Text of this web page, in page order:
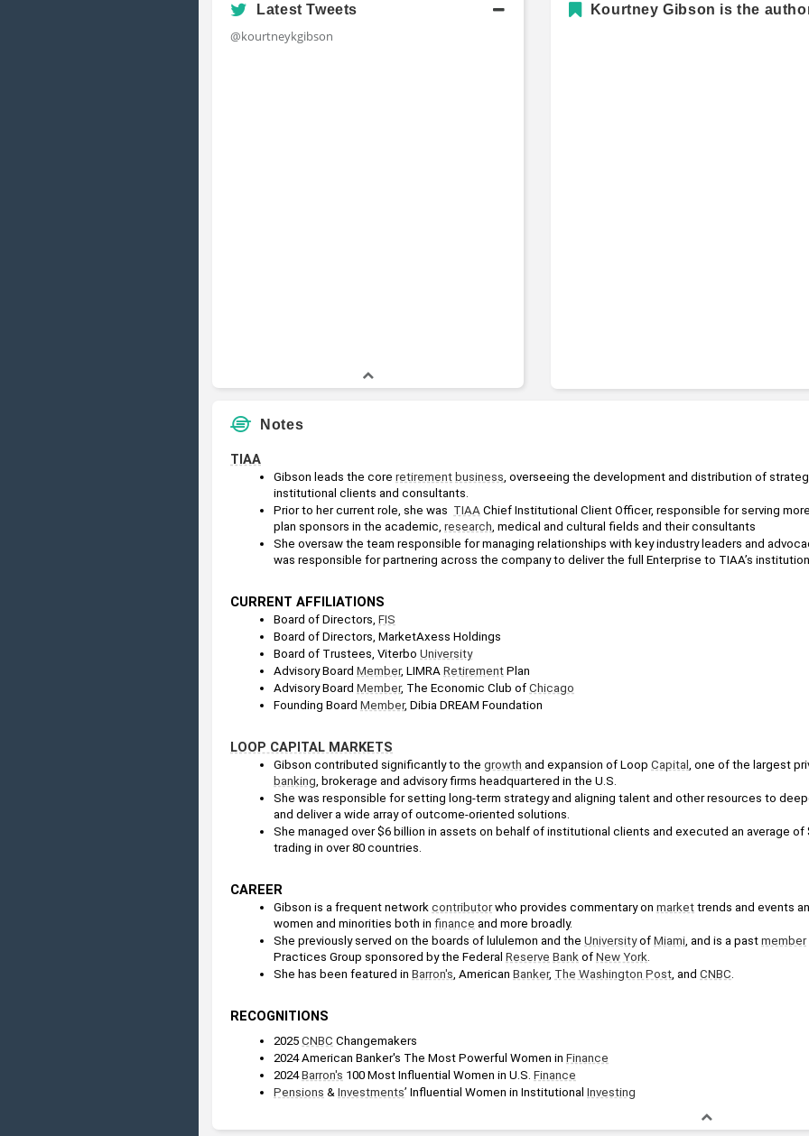
B.B.A., International Finance
Latest Tweets
@kourtneykgibson
Kourtney Gibson is the
Notes
TIAA
Gibson leads the core retirement business , overseeing the development and distribution of
institutional clients and consultants.
Prior to her current role, she was TIAA Chief Institutional Client Officer, responsible for serving
plan sponsors in the academic, research , medical and cultural fields and their consultants
She oversaw the team responsible for managing relationships with key industry leaders and
was responsible for partnering across the company to deliver the full Enterprise to TIAA’s
CURRENT AFFILIATIONS
Board of Directors, FIS
Board of Directors, MarketAxess Holdings
Board of Trustees, Viterbo University
Advisory Board Member, LIMRA Retirement Plan
Advisory Board Member, The Economic Club of Chicago
Founding Board Member, Dibia DREAM Foundation
LOOP CAPITAL MARKETS
Gibson contributed significantly to the growth and expansion of Loop Capital , one of the largest
banking , brokerage and advisory firms headquartered in the U.S.
She was responsible for setting long-term strategy and aligning talent and other resources to
and deliver a wide array of outcome-oriented solutions.
She managed over $6 billion in assets on behalf of institutional clients and executed an average of
trading in over 80 countries.
CAREER
Gibson is a frequent network contributor who provides commentary on market trends and events
women and minorities both in finance and more broadly.
She previously served on the boards of lululemon and the University of Miami , and is a past member
Practices Group sponsored by the Federal Reserve Bank of New York
She has been featured in Barron's , American Banker, The Washington Post , and CNBC
RECOGNITIONS
2025 CNBC Changemakers
2024 American Banker's The Most Powerful Women in Finance
2024 Barron's 100 Most Influential Women in U.S. Finance
Pensions & Investments’ Influential Women in Institutional Investing